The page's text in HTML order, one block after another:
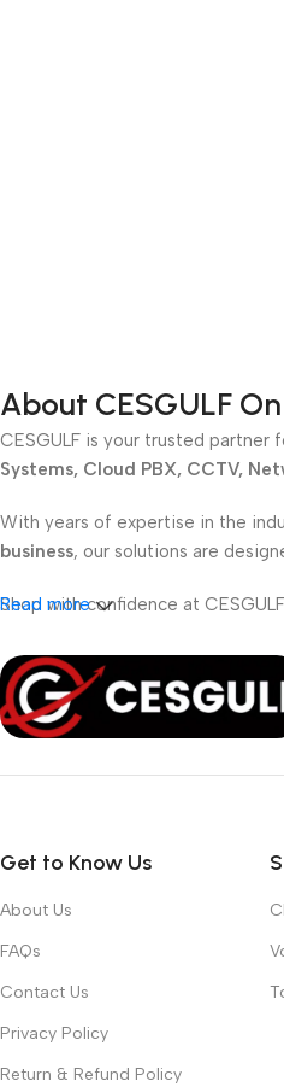
About CESGULF
CESGULF is your trusted partner
Systems, Cloud PBX, CCTV,
With years of expertise in the
business, our solutions are
Shop with confidence at
Read more
Get to Know Us
About Us
FAQs
Contact Us
Privacy Policy
Return & Refund Policy